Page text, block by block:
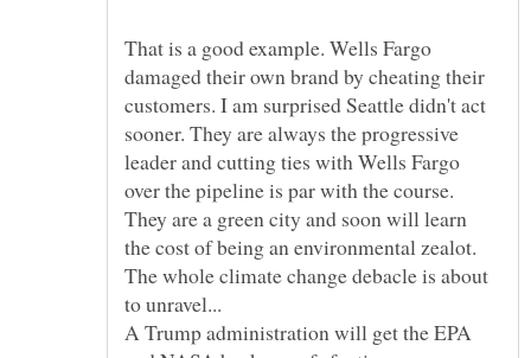
That is a good example. Wells Fargo
damaged their own brand by cheating their
customers. I am surprised Seattle didn't act
sooner. They are always the progressive
leader and cutting ties with Wells Fargo
over the pipeline is par with the course.
They are a green city and soon will learn
the cost of being an environmental zealot.
The whole climate change debacle is about
A Trump administration will get the EPA